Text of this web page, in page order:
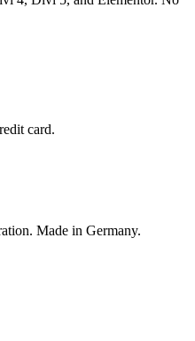
card.
Made in Germany.